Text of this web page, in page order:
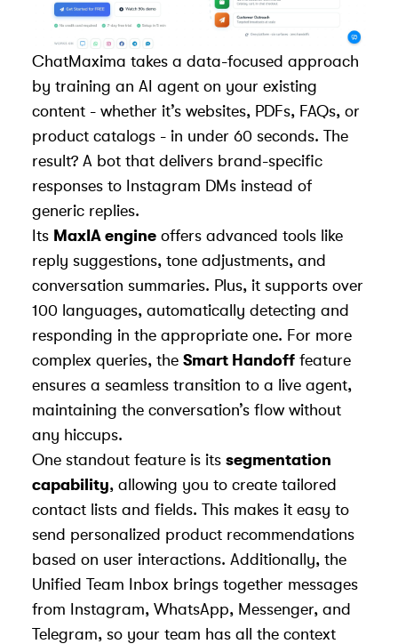
ChatMaxima takes a data-focused approach
by training an AI agent on your existing
content - whether it’s websites, PDFs, FAQs, or
product catalogs - in under 60 seconds. The
result? A bot that delivers brand-specific
responses to Instagram DMs instead of
generic replies.
Its MaxIA engine offers advanced tools like
reply suggestions, tone adjustments, and
conversation summaries. Plus, it supports over
100 languages, automatically detecting and
responding in the appropriate one. For more
complex queries, the Smart Handoff feature
ensures a seamless transition to a live agent,
maintaining the conversation’s flow without
any hiccups.
One standout feature is its segmentation
capability, allowing you to create tailored
contact lists and fields. This makes it easy to
send personalized product recommendations
based on user interactions. Additionally, the
Unified Team Inbox brings together messages
from Instagram, WhatsApp, Messenger, and
Telegram, so your team has all the context